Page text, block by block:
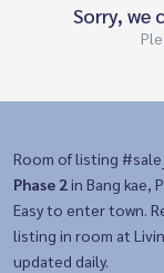
Sorry, we
Room of listing
Phase 2in Bang kae,
Easy to enter town.
listing in room at
updated daily.